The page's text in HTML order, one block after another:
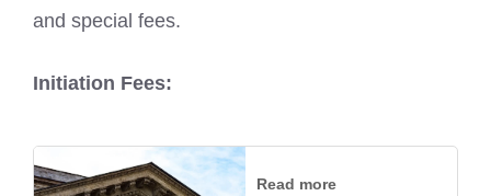
and special fees.
Initiation Fees:
Read more